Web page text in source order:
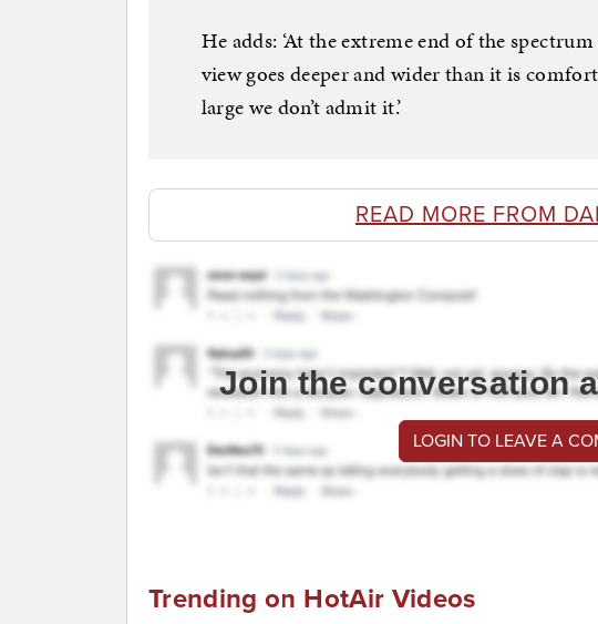
He adds: ‘At the extreme end of the
view goes deeper and wider than it is
large we don’t admit it.’
READ MORE FROM
Join the conversation
LOGIN TO LEAVE A
Trending on HotAir Videos